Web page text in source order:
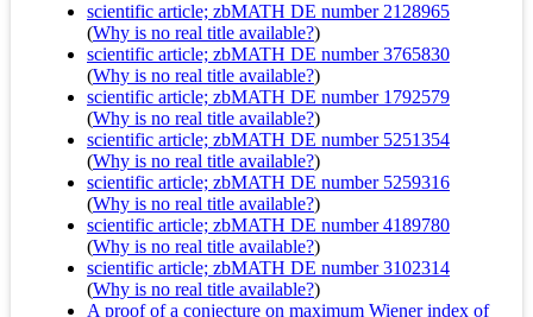
scientific article; zbMATH DE number 2128965
(Why is no real title available?)
scientific article; zbMATH DE number 3765830
(Why is no real title available?)
scientific article; zbMATH DE number 1792579
(Why is no real title available?)
scientific article; zbMATH DE number 5251354
(Why is no real title available?)
scientific article; zbMATH DE number 5259316
(Why is no real title available?)
scientific article; zbMATH DE number 4189780
(Why is no real title available?)
scientific article; zbMATH DE number 3102314
(Why is no real title available?)
A proof of a conjecture on maximum Wiener index of